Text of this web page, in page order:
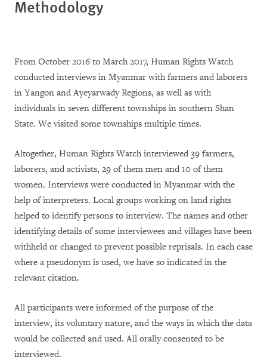
Methodology
From October 2016 to March 2017, Human Rights Watch
conducted interviews in Myanmar with farmers and laborers
in Yangon and Ayeyarwady Regions, as well as with
individuals in seven different townships in southern Shan
State. We visited some townships multiple times.
Altogether, Human Rights Watch interviewed 39 farmers,
laborers, and activists, 29 of them men and 10 of them
women. Interviews were conducted in Myanmar with the
help of interpreters. Local groups working on land rights
helped to identify persons to interview. The names and other
identifying details of some interviewees and villages have been
withheld or changed to prevent possible reprisals. In each case
where a pseudonym is used, we have so indicated in the
relevant citation.
All participants were informed of the purpose of the
interview, its voluntary nature, and the ways in which the data
would be collected and used. All orally consented to be
interviewed.